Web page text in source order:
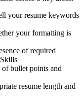
your resume keywords
your formatting is
of required
bullet points and
resume length and